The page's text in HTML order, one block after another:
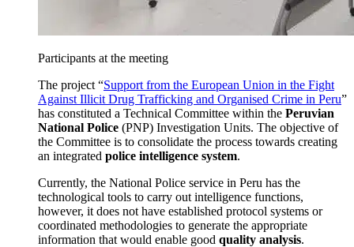
Participants at the meeting
The project “Support from the European Union in the Fight
Against Illicit Drug Trafficking and Organised Crime in Peru”
has constituted a Technical Committee within the Peruvian
National Police (PNP) Investigation Units. The objective of
the Committee is to consolidate the process towards creating
an integrated police intelligence system.
Currently, the National Police service in Peru has the
technological tools to carry out intelligence functions,
however, it does not have established protocol systems or
coordinated methodologies to generate the appropriate
information that would enable good quality analysis.